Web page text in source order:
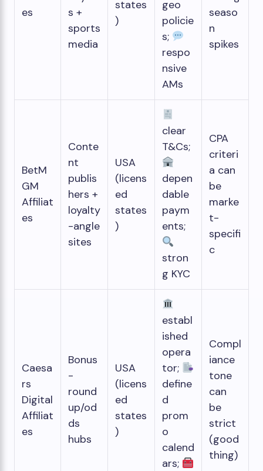
es
s +
sports
media
states
)
geo
policie
s;
respo
nsive
AMs
seaso
n
spikes
BetM
GM
Affiliat
es
Conte
nt
publis
hers +
loyalty
-angle
sites
USA
(licens
ed
states
)
clear
T&Cs;
depen
dable
paym
ents;
stron
g KYC
CPA
criteri
a can
be
marke
t-
specifi
c
Caesa
rs
Digital
Affiliat
es
Bonus
-
round
up/od
ds
hubs
USA
(licens
ed
states
)
establ
ished
opera
tor;
define
d
prom
o
calend
ars;
Compl
iance
tone
can
be
strict
(good
thing)